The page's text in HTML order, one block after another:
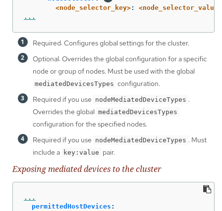
<node_selector_key>:
<node_selector_value>
...
Required: Configures global settings for the cluster.
Optional: Overrides the global configuration for a specific
node or group of nodes. Must be used with the global
mediatedDevicesTypes configuration.
Required if you use nodeMediatedDeviceTypes .
Overrides the global mediatedDevicesTypes
configuration for the specified nodes.
Required if you use nodeMediatedDeviceTypes . Must
include a key:value pair.
Exposing mediated devices to the cluster
...
permittedHostDevices :